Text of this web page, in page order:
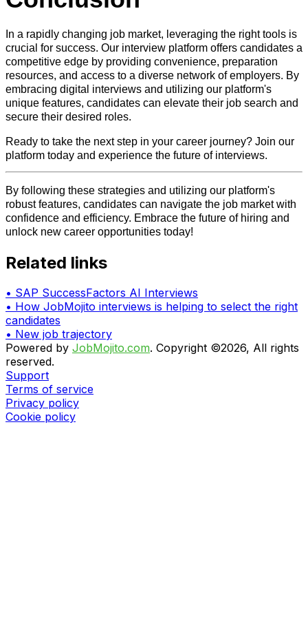
In a rapidly changing job market, leveraging the right tools is
crucial for success. Our interview platform offers candidates a
competitive edge by providing convenience, preparation
resources, and access to a diverse network of employers. By
embracing digital interviews and utilizing our platform's
unique features, candidates can elevate their job search and
secure their desired roles.
Ready to take the next step in your career journey? Join our
platform today and experience the future of interviews.
By following these strategies and utilizing our platform's
robust features, candidates can navigate the job market with
confidence and efficiency. Embrace the future of hiring and
unlock new career opportunities today!
Related links
• SAP SuccessFactors AI Interviews
• How JobMojito interviews is helping to select the right
candidates
• New job trajectory
Powered by JobMojito.com. Copyright ©2026, All rights
reserved.
Support
Terms of service
Privacy policy
Cookie policy